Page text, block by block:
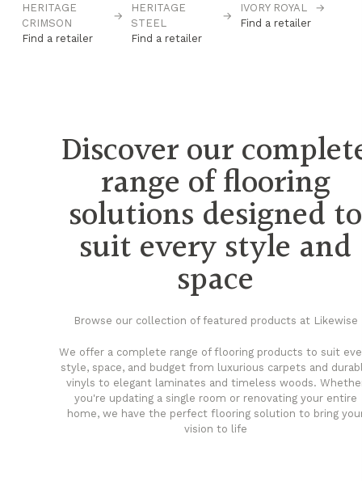
HERITAGE
CRIMSON
→
Find a retailer
HERITAGE
STEEL
→
Find a retailer
IVORY ROYAL
→
Find a retailer
Discover our
range of flooring
solutions designed to
suit every style and
space
Browse our collection of featured products at Likewise
We offer a complete range of flooring products to suit
style, space, and budget from luxurious carpets and
vinyls to elegant laminates and timeless woods.
you're updating a single room or renovating your entire
home, we have the perfect flooring solution to bring
vision to life